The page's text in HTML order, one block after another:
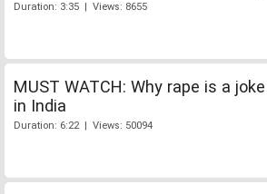
Duration: 3:35 | Views: 8655
MUST WATCH: Why rape is a joke
in India
Duration: 6:22 | Views: 50094